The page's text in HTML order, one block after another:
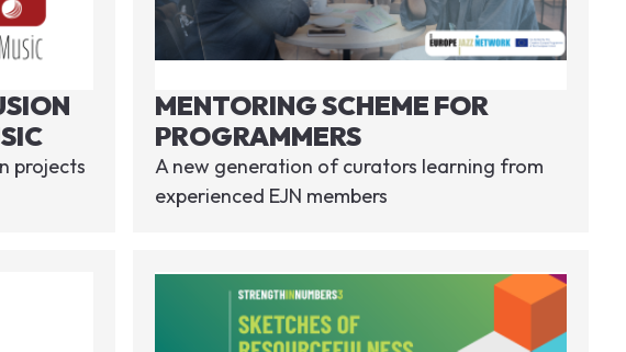
projects
MENTORING SCHEME FOR
PROGRAMMERS
A new generation of curators learning from
experienced EJN members